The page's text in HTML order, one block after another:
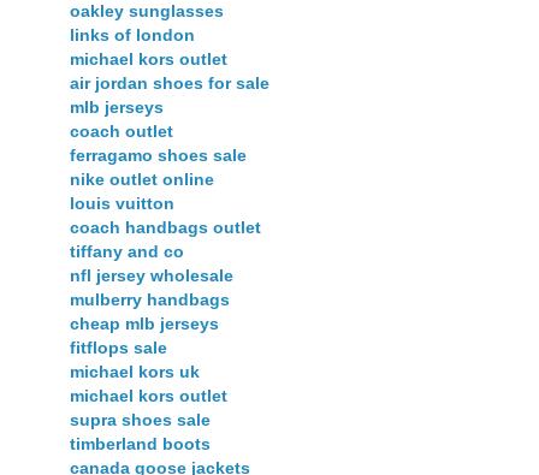
oakley sunglasses
links of london
michael kors outlet
air jordan shoes for sale
mlb jerseys
coach outlet
ferragamo shoes sale
nike outlet online
louis vuitton
coach handbags outlet
tiffany and co
nfl jersey wholesale
mulberry handbags
cheap mlb jerseys
fitflops sale
michael kors uk
michael kors outlet
supra shoes sale
timberland boots
canada goose jackets